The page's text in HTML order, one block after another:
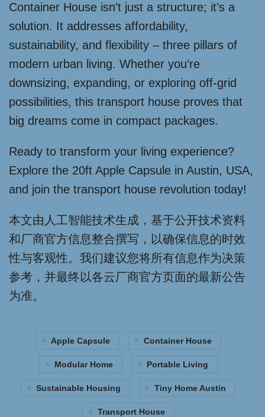
Container House isn’t just a structure; it’s a
solution. It addresses affordability,
sustainability, and flexibility – three pillars of
modern urban living. Whether you’re
downsizing, expanding, or exploring off-grid
possibilities, this transport house proves that
big dreams come in compact packages.
Ready to transform your living experience?
Explore the 20ft Apple Capsule in Austin, USA,
and join the transport house revolution today!
本文由人工智能技术生成，基于公开技术资料
和厂商官方信息整合撰写，以确保信息的时效
性与客观性。我们建议您将所有信息作为决策
参考，并最终以各云厂商官方页面的最新公告
为准。
Apple Capsule Container House
Modular Home Portable Living
Sustainable Housing Tiny Home Austin
Transport House